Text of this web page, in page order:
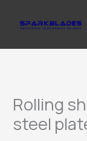
Rolling
steel